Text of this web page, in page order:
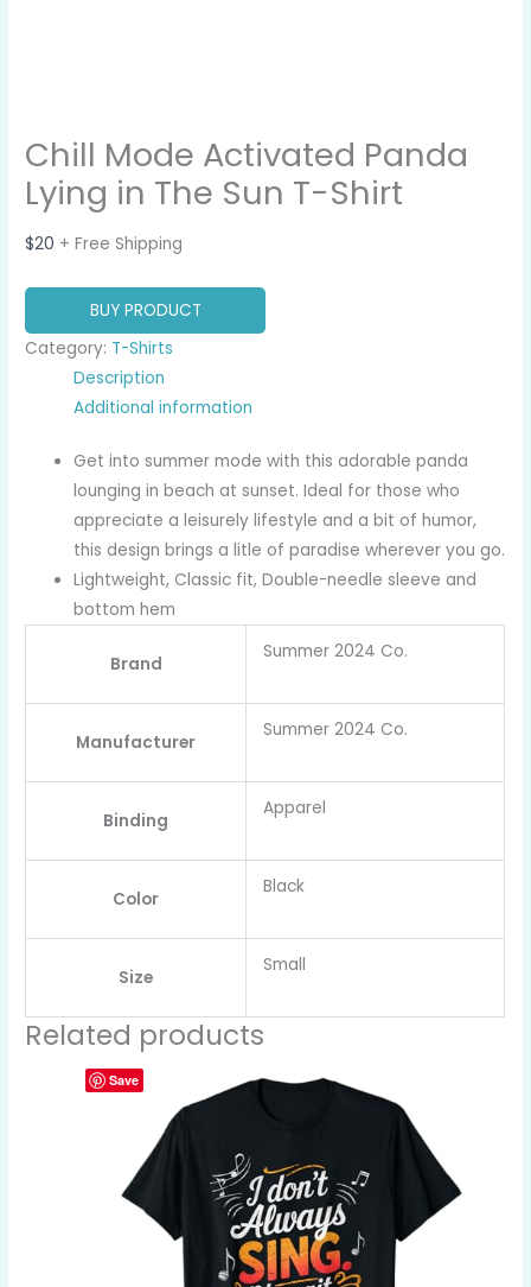
Chill Mode Activated Panda
Lying in The Sun T-Shirt
$20 + Free Shipping
BUY PRODUCT
Category: T-Shirts
Description
Additional information
Get into summer mode with this adorable panda
lounging in beach at sunset. Ideal for those who
appreciate a leisurely lifestyle and a bit of humor,
this design brings a litle of paradise wherever you go.
Lightweight, Classic fit, Double-needle sleeve and
bottom hem
Brand
Summer 2024 Co.
Manufacturer
Summer 2024 Co.
Binding
Apparel
Color
Black
Size
Small
Related products
Save